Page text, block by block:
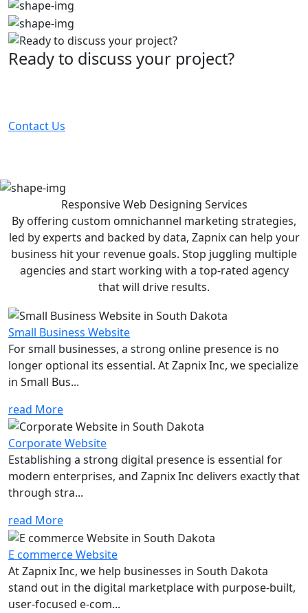
Ready to discuss your project?
Contact Us
Responsive Web Designing Services
By offering custom omnichannel marketing strategies,
led by experts and backed by data, Zapnix can help your
business hit your revenue goals. Stop juggling multiple
agencies and start working with a top-rated agency
that will drive results.
Small Business Website
For small businesses, a strong online presence is no
longer optional its essential. At Zapnix Inc, we specialize
in Small Bus...
read More
Corporate Website
Establishing a strong digital presence is essential for
modern enterprises, and Zapnix Inc delivers exactly that
through stra...
read More
E commerce Website
At Zapnix Inc, we help businesses in South Dakota
stand out in the digital marketplace with purpose-built,
user-focused e-com...